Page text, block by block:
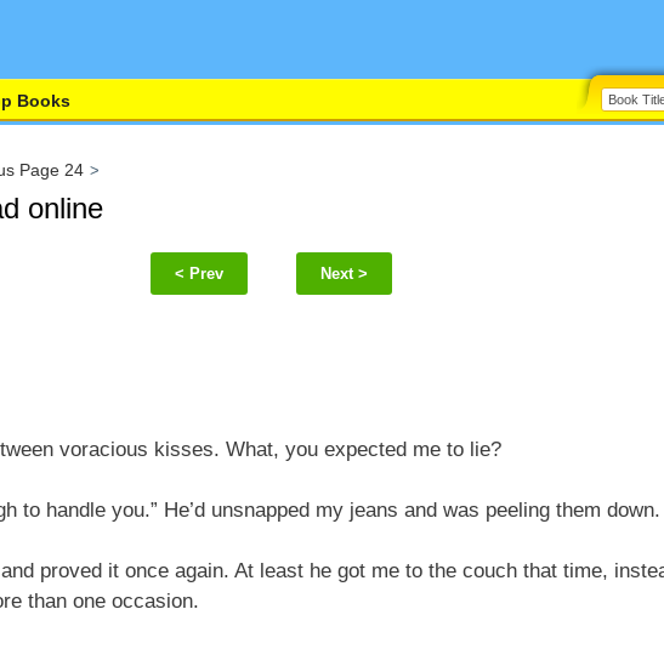
Books
Page 24
online
< Prev Next >
voracious kisses. What, you expected me to lie?
to handle you.” He’d unsnapped my jeans and was peeling them down.
proved it once again. At least he got me to the couch that time,
than one occasion.